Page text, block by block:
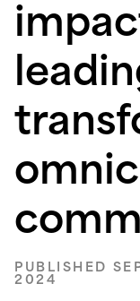
PUBLISHED
2024